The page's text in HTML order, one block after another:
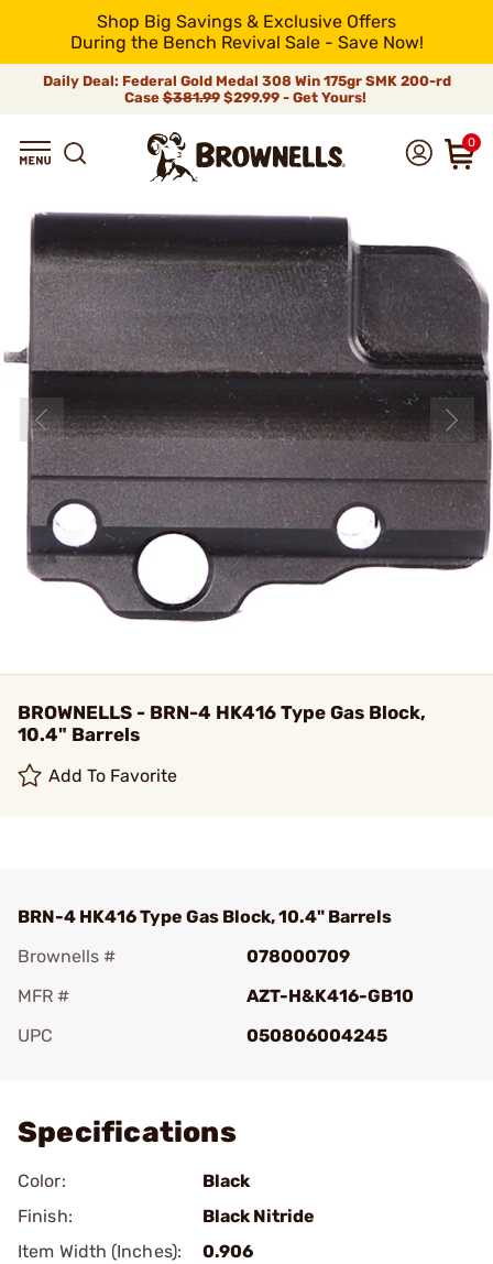
Shop Big Savings & Exclusive Offers
During the Bench Revival Sale - Save Now!
Daily Deal: Federal Gold Medal 308 Win 175gr SMK 200-rd
Case$381.99$299.99 - Get Yours!
0
BROWNELLS - BRN-4 HK416 Type Gas Block,
10.4" Barrels
Add To Favorite
BRN-4 HK416 Type Gas Block, 10.4" Barrels
Brownells #
078000709
MFR #
AZT-H&K416-GB10
UPC
050806004245
Specifications
Color:
Black
Finish:
Black Nitride
Item Width (Inches):
0.906